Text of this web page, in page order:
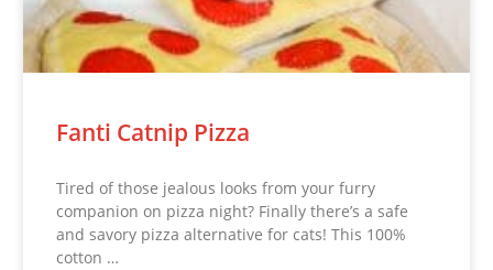
Fanti Catnip Pizza
Tired of those jealous looks from your furry
companion on pizza night? Finally there’s a safe
and savory pizza alternative for cats! This 100%
cotton …